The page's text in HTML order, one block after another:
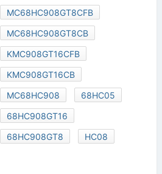
MC68HC908GT8CFB
MC68HC908GT8CB
KMC908GT16CFB
KMC908GT16CB
MC68HC908
68HC05
68HC908GT16
68HC908GT8
HC08